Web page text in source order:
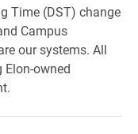
Time (DST) change
Campus
our systems. All
owned